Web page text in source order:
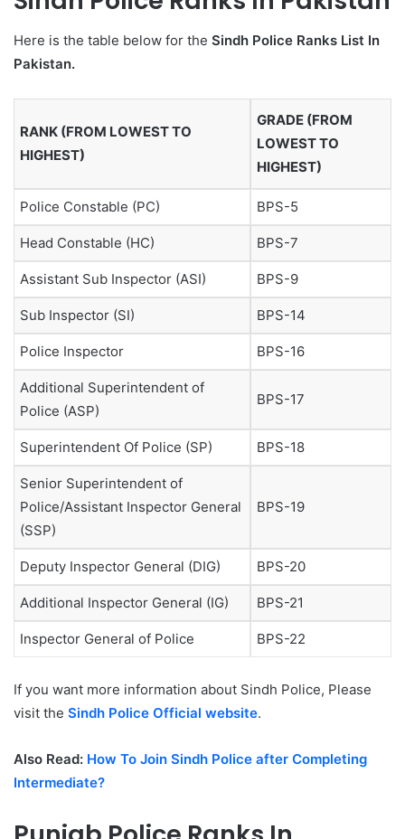
Here is the table below for the Sindh Police Ranks List In
Pakistan.
RANK (FROM LOWEST TO
HIGHEST)
GRADE (FROM
LOWEST TO
HIGHEST)
Police Constable (PC) BPS-5
Head Constable (HC) BPS-7
Assistant Sub Inspector (ASI) BPS-9
Sub Inspector (SI) BPS-14
Police Inspector BPS-16
Additional Superintendent of
Police (ASP)
BPS-17
Superintendent Of Police (SP) BPS-18
Senior Superintendent of
Police/Assistant Inspector General
(SSP)
BPS-19
Deputy Inspector General (DIG) BPS-20
Additional Inspector General (IG) BPS-21
Inspector General of Police BPS-22
If you want more information about Sindh Police, Please
visit the Sindh Police Official website.
Also Read: How To Join Sindh Police after Completing
Intermediate?